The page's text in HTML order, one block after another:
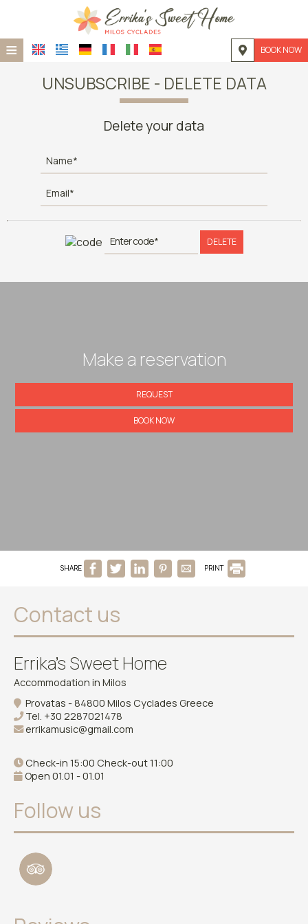
≡ BOOK NOW
HOME
ACCOMMODATION
FACILITIES
PHOTO GALLERY
REQUEST
CONTACT
UNSUBSCRIBE - DELETE DATA
Delete your data
DELETE
Make a reservation
REQUEST
BOOK NOW
SHARE PRINT
Contact us
Errika's Sweet Home
Accommodation in Milos
Provatas - 84800 Milos Cyclades Greece
Tel. +30 2287021478
errikamusic@gmail.com
Check-in 15:00 Check-out 11:00
Open 01.01 - 01.01
Follow us